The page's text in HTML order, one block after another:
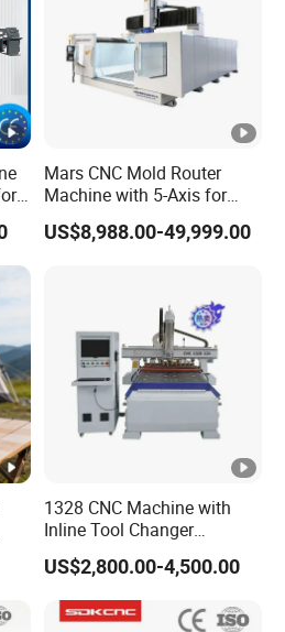
Mars CNC Mold Router
Machine with 5-Axis for
Furniture
US$8,988.00-49,999.00
1328 CNC Machine with
Inline Tool Changer
Combined Engraving
Cutting Machine for
Furniture Loudspeaker
Production
US$2,800.00-4,500.00